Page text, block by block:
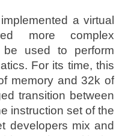
a virtual
more complex
be used to perform
For its time, this
memory and 32k of
transition between
instruction set of the
developers mix and